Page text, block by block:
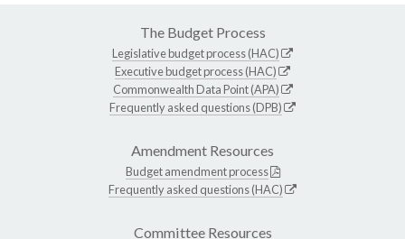
The Budget Process
Legislative budget process (HAC)
Executive budget process (HAC)
Commonwealth Data Point (APA)
Frequently asked questions (DPB)
Amendment Resources
Budget amendment process
Frequently asked questions (HAC)
Committee Resources